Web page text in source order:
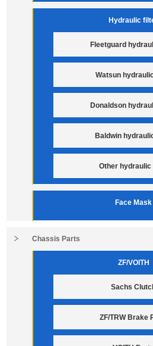
Hydraulic
Fleetguard
Watsun
Donaldson
Baldwin
Other hydraulic
Face Mask
Chassis Parts
ZF/VOITH
Sachs
ZF/TRW Brake